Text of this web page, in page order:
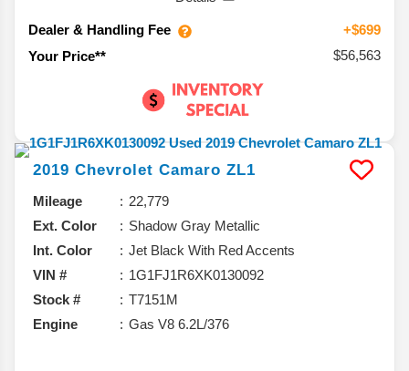
Dealer & Handling Fee
+$699
Your Price**
$56,563
2019 Chevrolet Camaro ZL1
Mileage
22,779
Ext. Color
Shadow Gray Metallic
Int. Color
Jet Black With Red Accents
VIN #
1G1FJ1R6XK0130092
Stock #
T7151M
Engine
Gas V8 6.2L/376